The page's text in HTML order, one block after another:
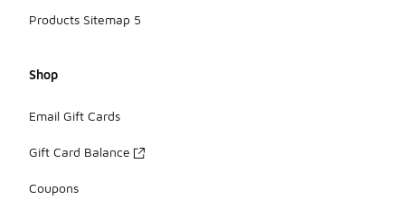
Products Sitemap 5
Shop
Email Gift Cards
Gift Card Balance
Coupons